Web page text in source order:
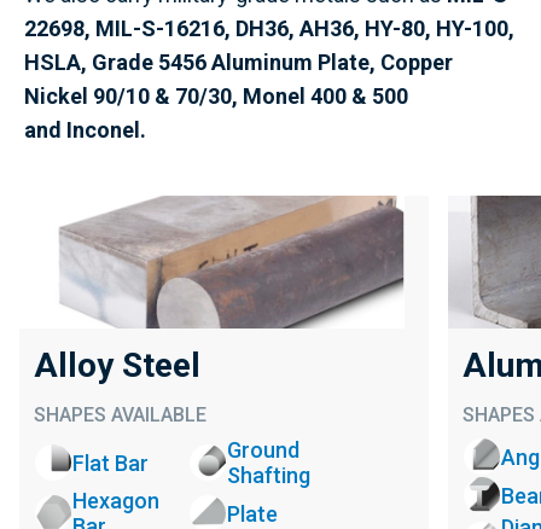
22698, MIL-S-16216, DH36, AH36, HY-80, HY-100,
HSLA, Grade 5456 Aluminum Plate, Copper
Nickel 90/10 & 70/30, Monel 400 & 500
and Inconel.
Alloy Steel
SHAPES AVAILABLE
Flat Bar
Ground
Shafting
Hexagon
Plate
SHAPES